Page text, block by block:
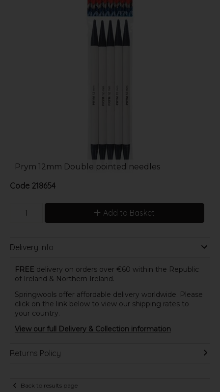
Prym 12mm Double pointed needles
Code 218654
Add to Basket
Delivery Info
FREE delivery on orders over €60 within the Republic
of Ireland & Northern Ireland.
Springwools offer affordable delivery worldwide. Please
click on the link below to view our shipping rates to
your country.
View our full Delivery & Collection information
Returns Policy
Back to results page